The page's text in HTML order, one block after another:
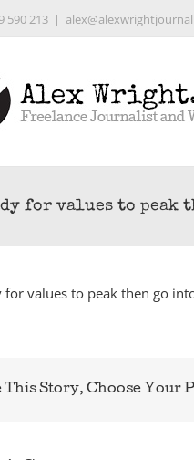
590 213 |
for values to peak
for values to peak then go
This Story, Choose Your